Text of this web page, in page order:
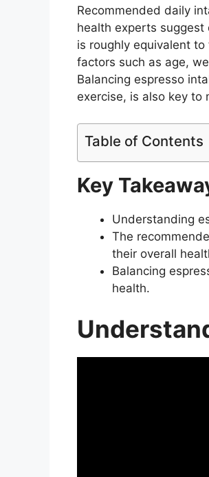
Recommended daily
health experts
is roughly equivalent
factors such as age,
Balancing espresso
exercise, is also key to
Table of Contents
Key
Understanding
The
their overall
Balancing
health.